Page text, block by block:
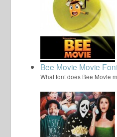
Bee Movie Movie
What font does Bee Movie